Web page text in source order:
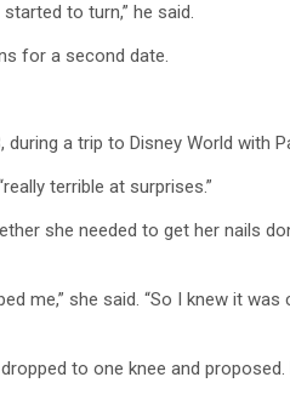
to turn,” he said.
for a second date.
a trip to Disney World with
terrible at surprises.”
she needed to get her nails
me,” she said. “So I knew it was
to one knee and